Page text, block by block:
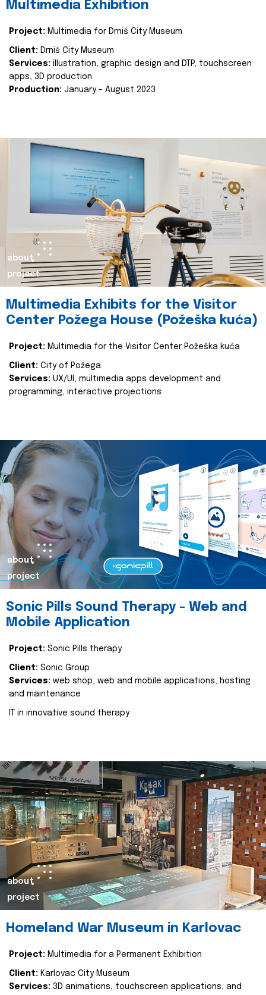
Multimedia Exhibition
Project: Multimedia for Drniš City Museum
Client: Drniš City Museum
Services: illustration, graphic design and DTP, touchscreen
apps, 3D production
Production: January - August 2023
about
project
Multimedia Exhibits for the Visitor
Center Požega House (Požeška kuća)
Project: Multimedia for the Visitor Center Požeška kuća
Client: City of Požega
Services: UX/UI, multimedia apps development and
programming, interactive projections
about
project
Sonic Pills Sound Therapy - Web and
Mobile Application
Project: Sonic Pills therapy
Client: Sonic Group
Services: web shop, web and mobile applications, hosting
and maintenance
IT in innovative sound therapy
about
project
Homeland War Museum in Karlovac
Project: Multimedia for a Permanent Exhibition
Client: Karlovac City Museum
Services: 3D animations, touchscreen applications, and